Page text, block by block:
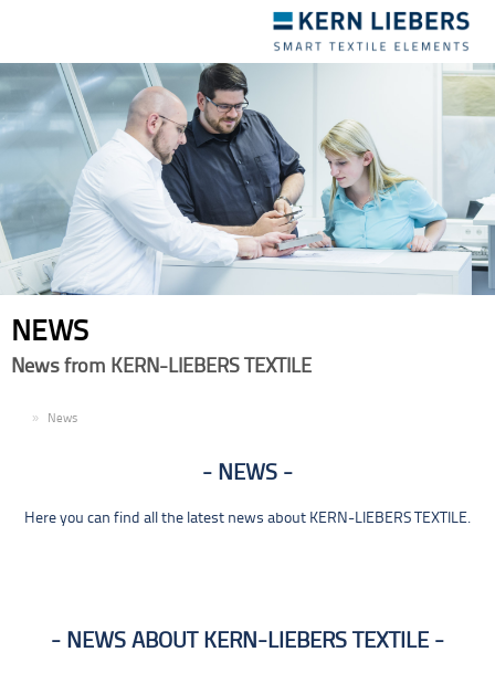
navigation
NEWS
News from KERN-LIEBERS TEXTILE
News
NEWS
Here you can find all the latest news about KERN-LIEBERS TEXTILE.
NEWS ABOUT KERN-LIEBERS TEXTILE